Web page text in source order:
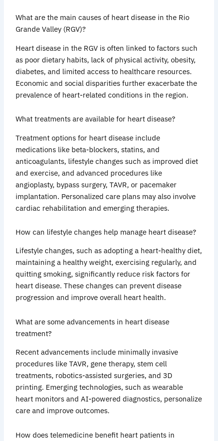
What are the main causes of heart disease in the Rio
Grande Valley (RGV)?
Heart disease in the RGV is often linked to factors such
as poor dietary habits, lack of physical activity, obesity,
diabetes, and limited access to healthcare resources.
Economic and social disparities further exacerbate the
prevalence of heart-related conditions in the region.
What treatments are available for heart disease?
Treatment options for heart disease include
medications like beta-blockers, statins, and
anticoagulants, lifestyle changes such as improved diet
and exercise, and advanced procedures like
angioplasty, bypass surgery, TAVR, or pacemaker
implantation. Personalized care plans may also involve
cardiac rehabilitation and emerging therapies.
How can lifestyle changes help manage heart disease?
Lifestyle changes, such as adopting a heart-healthy diet,
maintaining a healthy weight, exercising regularly, and
quitting smoking, significantly reduce risk factors for
heart disease. These changes can prevent disease
progression and improve overall heart health.
What are some advancements in heart disease
treatment?
Recent advancements include minimally invasive
procedures like TAVR, gene therapy, stem cell
treatments, robotics-assisted surgeries, and 3D
printing. Emerging technologies, such as wearable
heart monitors and AI-powered diagnostics, personalize
care and improve outcomes.
How does telemedicine benefit heart patients in